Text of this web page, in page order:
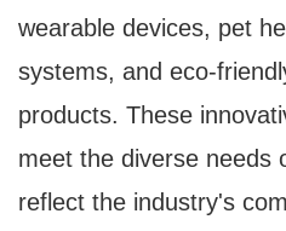
wearable devices, pet
systems, and eco-
products. These
meet the diverse needs
reflect the industry's